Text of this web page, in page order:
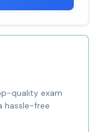
quality exam
hassle-free